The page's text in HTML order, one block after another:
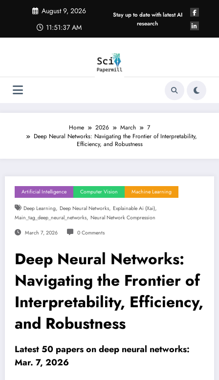
August 9, 2026
11:51:38 AM
Stay up to date with latest AI
research
Home 2026 March
7
Deep Neural Networks: Navigating the Frontier of Interpretability,
Efficiency, and Robustness
Artificial Intelligence Computer Vision Machine Learning
Deep Learning, Deep Neural Networks, Explainable Ai (xai),
Main_tag_deep_neural_networks, Neural Network Compression
March 7, 2026 0 Comments
Deep Neural Networks:
Navigating the Frontier of
Interpretability, Efficiency,
and Robustness
Latest 50 papers on deep neural networks:
Mar. 7, 2026